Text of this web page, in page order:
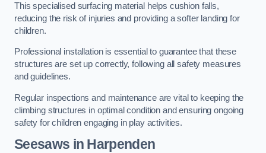
This specialised surfacing material helps cushion falls,
reducing the risk of injuries and providing a softer landing for
children.
Professional installation is essential to guarantee that these
structures are set up correctly, following all safety measures
and guidelines.
Regular inspections and maintenance are vital to keeping the
climbing structures in optimal condition and ensuring ongoing
safety for children engaging in play activities.
Seesaws in Harpenden